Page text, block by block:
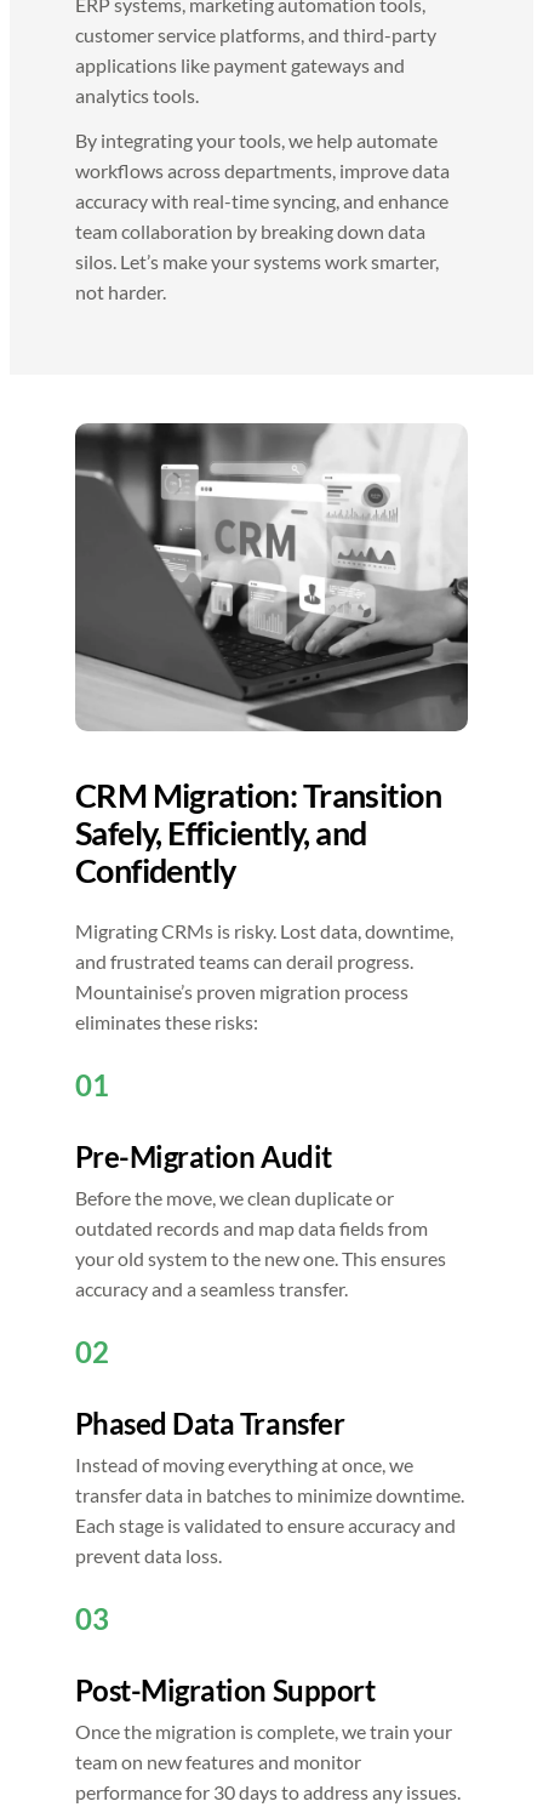
customer service platforms, and third-party
applications like payment gateways and
analytics tools.
By integrating your tools, we help automate
workflows across departments, improve data
accuracy with real-time syncing, and enhance
team collaboration by breaking down data
silos. Let’s make your systems work smarter,
not harder.
CRM Migration: Transition
Safely, Efficiently, and
Confidently
Migrating CRMs is risky. Lost data, downtime,
and frustrated teams can derail progress.
Mountainise’s proven migration process
eliminates these risks:
01
Pre-Migration Audit
Before the move, we clean duplicate or
outdated records and map data fields from
your old system to the new one. This ensures
accuracy and a seamless transfer.
02
Phased Data Transfer
Instead of moving everything at once, we
transfer data in batches to minimize downtime.
Each stage is validated to ensure accuracy and
prevent data loss.
03
Post-Migration Support
Once the migration is complete, we train your
team on new features and monitor
performance for 30 days to address any issues.